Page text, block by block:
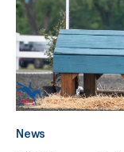
News